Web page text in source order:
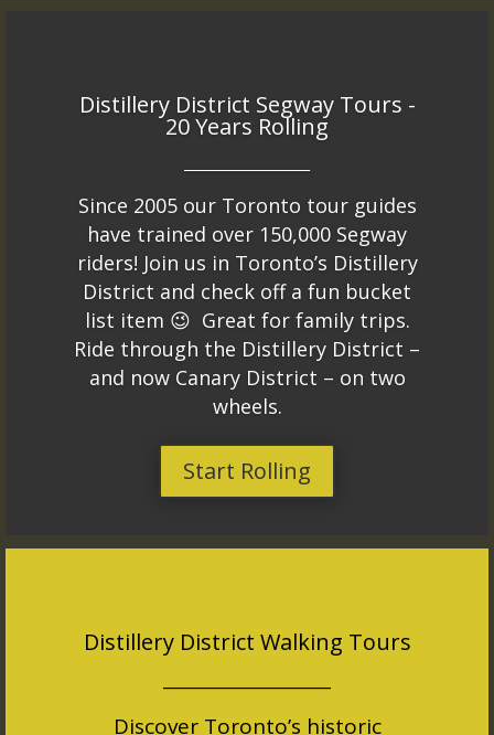
Distillery District Segway Tours -
20 Years Rolling
Since 2005 our Toronto tour guides
have trained over 150,000 Segway
riders! Join us in Toronto’s Distillery
District and check off a fun bucket
list item 😉 Great for family trips.
Ride through the Distillery District –
and now Canary District – on two
wheels.
Start Rolling
Distillery District Walking Tours
Discover Toronto’s historic